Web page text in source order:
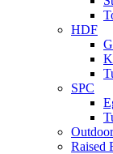
HDF
SPC
Raised